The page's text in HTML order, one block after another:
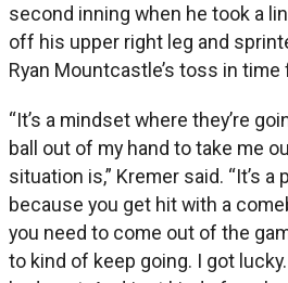
second inning when he took a
off his upper right leg and
Ryan Mountcastle’s toss in
“It’s a mindset where they’re
ball out of my hand to take me
situation is,” Kremer said. “It’s
because you get hit with a
you need to come out of the
to kind of keep going. I got